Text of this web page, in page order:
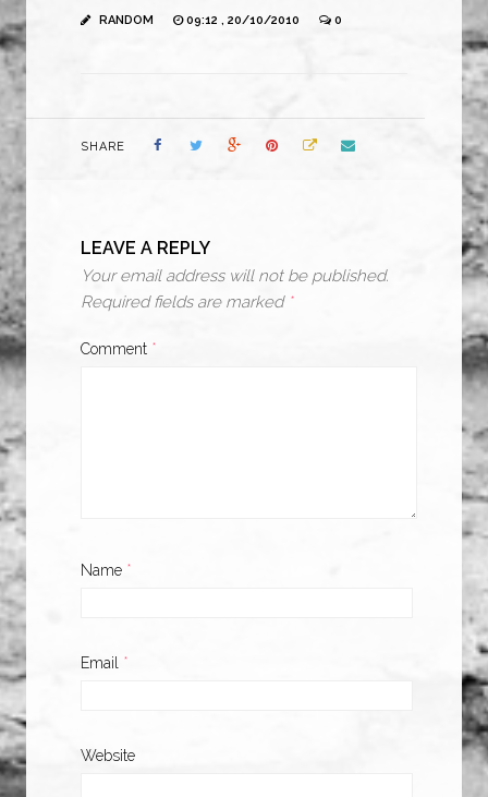
RANDOM 09:12 , 20/10/2010 0
SHARE
LEAVE A REPLY
Your email address will not be published.
Required fields are marked *
Comment *
Name *
Email *
Website